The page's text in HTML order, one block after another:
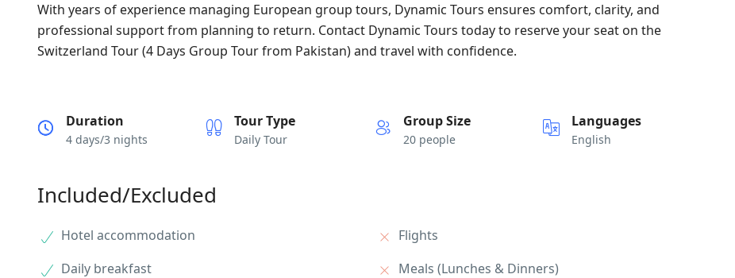
With years of experience managing European group tours, Dynamic Tours ensures comfort, clarity, and
professional support from planning to return. Contact Dynamic Tours today to reserve your seat on the
Switzerland Tour (4 Days Group Tour from Pakistan) and travel with confidence.
Duration
4 days/3 nights
Tour Type
Daily Tour
Group Size
20 people
Languages
English
Included/Excluded
Hotel accommodation
Daily breakfast
Flights
Meals (Lunches & Dinners)